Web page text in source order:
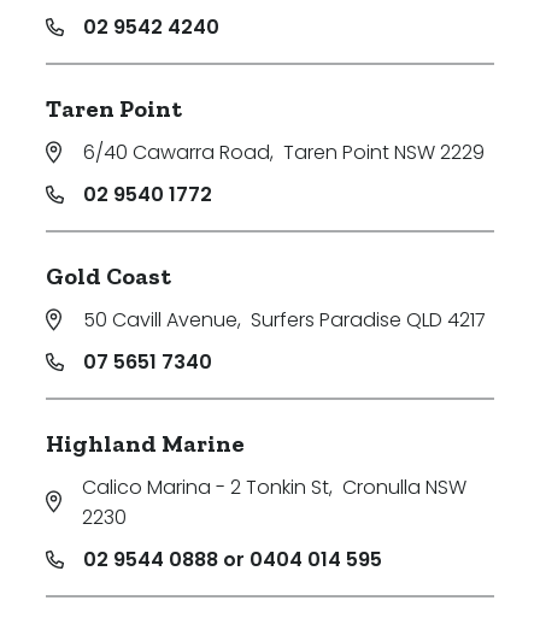
02 9542 4240
Taren Point
6/40 Cawarra Road, Taren Point NSW 2229
02 9540 1772
Gold Coast
50 Cavill Avenue, Surfers Paradise QLD 4217
07 5651 7340
Highland Marine
Calico Marina - 2 Tonkin St, Cronulla NSW
2230
02 9544 0888 or 0404 014 595